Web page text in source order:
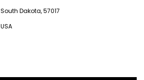
South Dakota, 57017
USA